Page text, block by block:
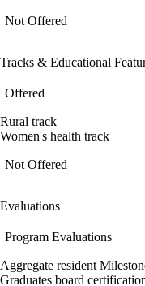
Not Offered
Tracks & Educational
Offered
Rural track
Women's health track
Not Offered
Evaluations
Program Evaluations
Aggregate resident
Graduates board